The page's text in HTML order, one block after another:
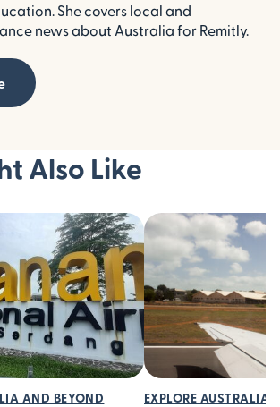
She covers local and
news about Australia for Remitly.
Also Like
AND BEYOND EXPLORE AUSTRALIA